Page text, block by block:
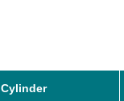
Cylinder